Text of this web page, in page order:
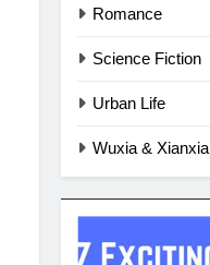
Romance
Science Fiction
Urban Life
Wuxia & Xianxia